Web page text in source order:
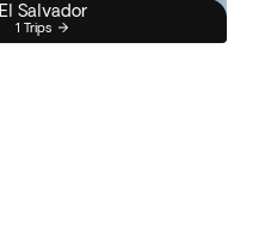
El Salvador
1 Trips